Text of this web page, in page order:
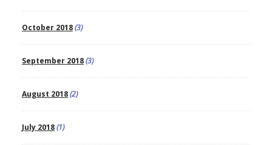
October 2018(3)
September 2018(3)
August 2018(2)
July 2018(1)